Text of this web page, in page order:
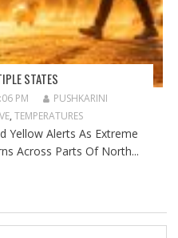
STATES
PM
PUSHKARINI
, TEMPERATURES
Yellow Alerts As Extreme
Across Parts Of North...